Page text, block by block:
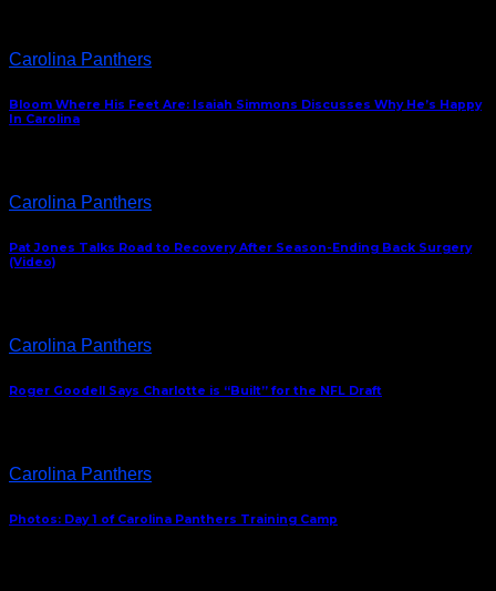
Carolina Panthers
Bloom Where His Feet Are: Isaiah Simmons Discusses Why He’s Happy
In Carolina
Carolina Panthers
Pat Jones Talks Road to Recovery After Season-Ending Back Surgery
(Video)
Carolina Panthers
Roger Goodell Says Charlotte is “Built” for the NFL Draft
Carolina Panthers
Photos: Day 1 of Carolina Panthers Training Camp